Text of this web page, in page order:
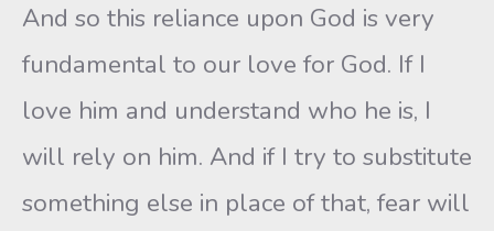
And so this reliance upon God is very
fundamental to our love for God. If I
love him and understand who he is, I
will rely on him. And if I try to substitute
something else in place of that, fear will